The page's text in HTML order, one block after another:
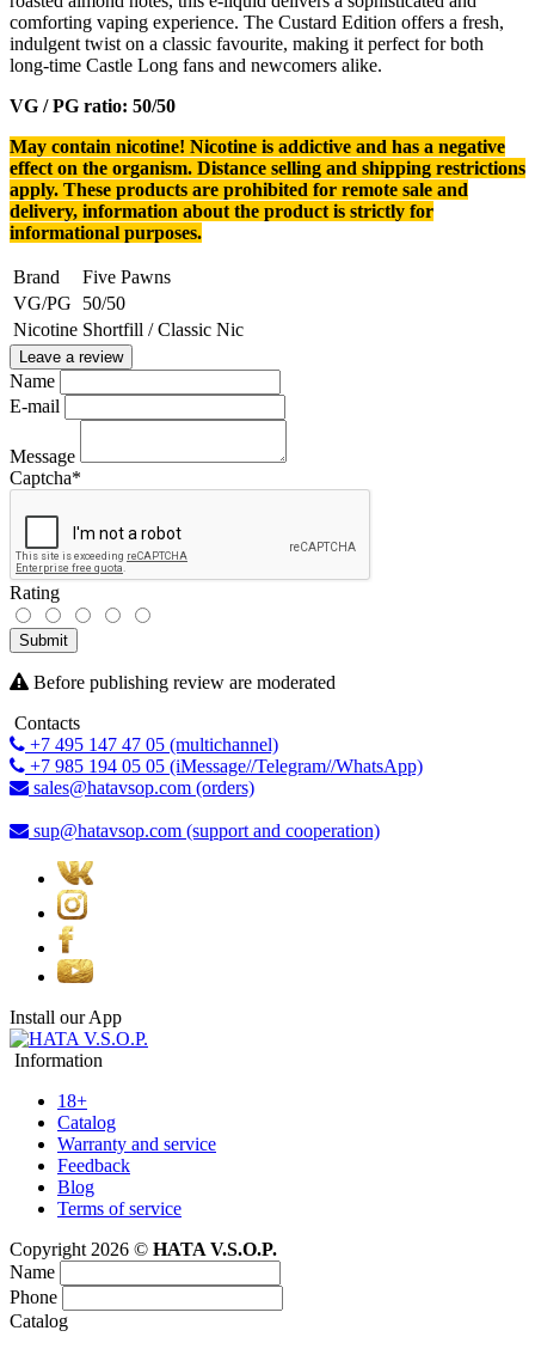
comforting vaping experience. The Custard Edition offers a fresh,
indulgent twist on a classic favourite, making it perfect for both
long-time Castle Long fans and newcomers alike.
VG / PG ratio: 50/50
May contain nicotine! Nicotine is addictive and has a negative
effect on the organism. Distance selling and shipping restrictions
apply. These products are prohibited for remote sale and
delivery, information about the product is strictly for
informational purposes.
Brand
Five Pawns
VG/PG
50/50
Nicotine Shortfill / Classic Nic
Leave a review
Name
E-mail
Message
Captcha*
Rating
Submit
Before publishing review are moderated
Contacts
+7 495 147 47 05 (multichannel)
+7 985 194 05 05 (iMessage//Telegram//WhatsApp)
sales@hatavsop.com (orders)
sup@hatavsop.com (support and cooperation)
Install our App
Information
18+
Catalog
Warranty and service
Feedback
Blog
Terms of service
Copyright 2026 © HATA V.S.O.P.
Name
Phone
Catalog